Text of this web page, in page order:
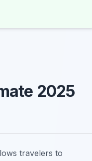
2025
travelers to